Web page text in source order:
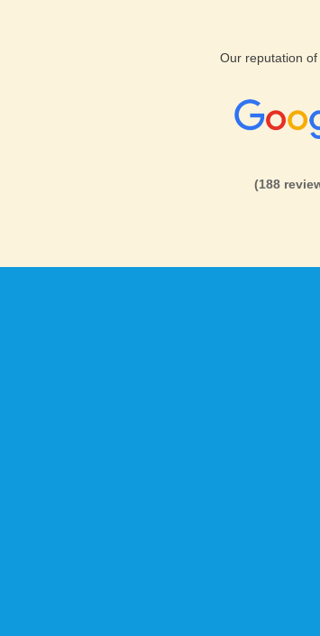
hosting
budget prices.
customers
Host
host
domains.
Our reputation
(188